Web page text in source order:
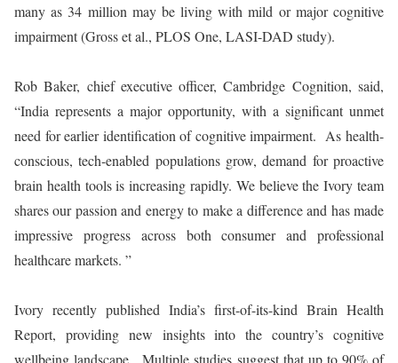
many as 34 million may be living with mild or major cognitive
impairment (Gross et al., PLOS One, LASI-DAD study).
Rob Baker, chief executive officer, Cambridge Cognition, said,
“India represents a major opportunity, with a significant unmet
need for earlier identification of cognitive impairment. As health-
conscious, tech-enabled populations grow, demand for proactive
brain health tools is increasing rapidly. We believe the Ivory team
shares our passion and energy to make a difference and has made
impressive progress across both consumer and professional
healthcare markets. ”
Ivory recently published India’s first-of-its-kind Brain Health
Report, providing new insights into the country’s cognitive
wellbeing landscape. Multiple studies suggest that up to 90% of